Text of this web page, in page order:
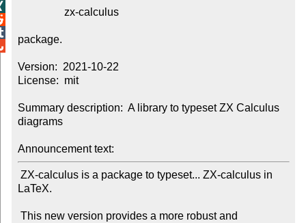
package.
Version:  2021-10-22
License:  mit
Summary description:  A library to typeset ZX Calculus
diagrams
Announcement text:
LaTeX.